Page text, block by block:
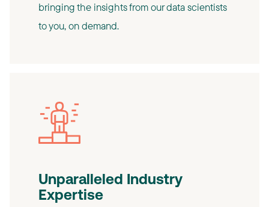
bringing the insights from our data scientists
to you, on demand.
Unparalleled Industry
Expertise